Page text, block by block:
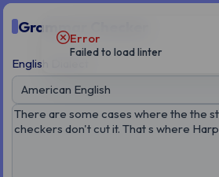
Grammar Checker
English Dialect
American English
Error
Failed to load linter